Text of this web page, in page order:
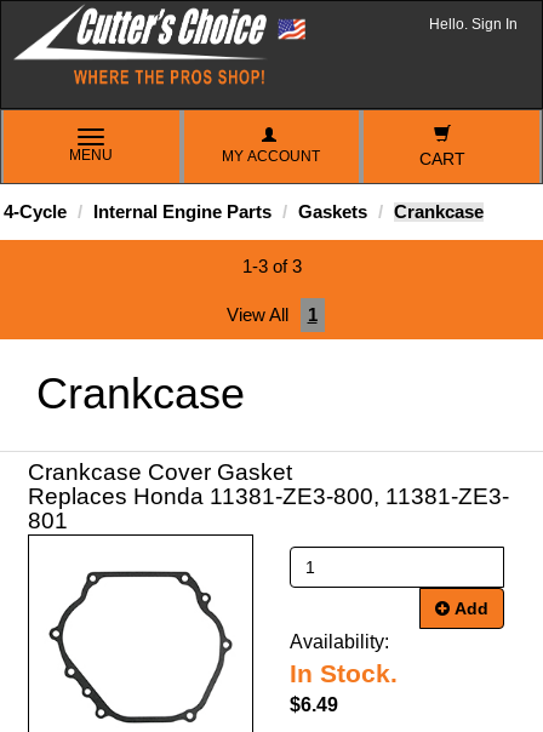
Hello. Sign In
TOGGLE
NAVIGATION
MENU MY ACCOUNT CART
4-Cycle Internal Engine Parts Gaskets Crankcase
1-3 of 3
View All 1
Crankcase
Crankcase Cover Gasket
Replaces Honda 11381-ZE3-800, 11381-ZE3-
801
Add
Availability:
In Stock.
$6.49